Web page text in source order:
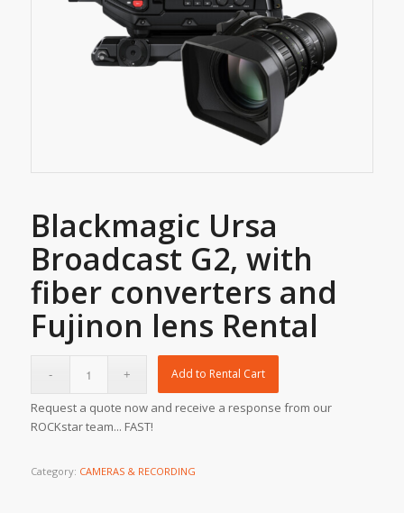
Blackmagic Ursa
Broadcast G2, with
fiber converters and
Fujinon lens Rental
Add to Rental Cart
Request a quote now and receive a response from our
ROCKstar team... FAST!
Category: CAMERAS & RECORDING